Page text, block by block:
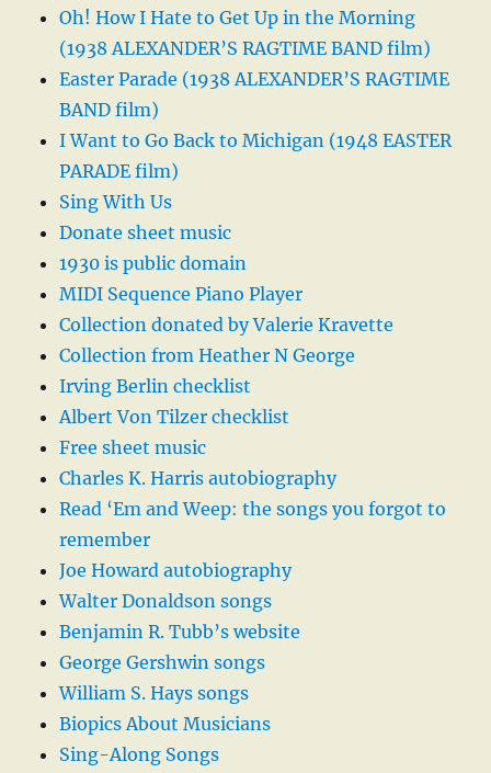
Oh! How I Hate to Get Up in the Morning
(1938 ALEXANDER’S RAGTIME BAND film)
Easter Parade (1938 ALEXANDER’S RAGTIME
BAND film)
I Want to Go Back to Michigan (1948 EASTER
PARADE film)
Sing With Us
Donate sheet music
1930 is public domain
MIDI Sequence Piano Player
Collection donated by Valerie Kravette
Collection from Heather N George
Irving Berlin checklist
Albert Von Tilzer checklist
Free sheet music
Charles K. Harris autobiography
Read ‘Em and Weep: the songs you forgot to
remember
Joe Howard autobiography
Walter Donaldson songs
Benjamin R. Tubb’s website
George Gershwin songs
William S. Hays songs
Biopics About Musicians
Sing-Along Songs